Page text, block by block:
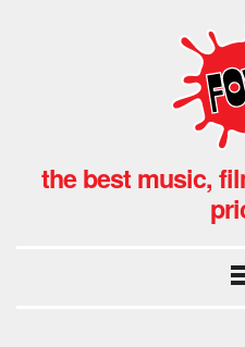
the best music,